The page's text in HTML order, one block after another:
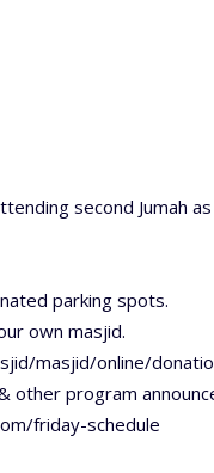
second Jumah
parking spots.
own masjid.
masjid/online/
other program
friday-schedule